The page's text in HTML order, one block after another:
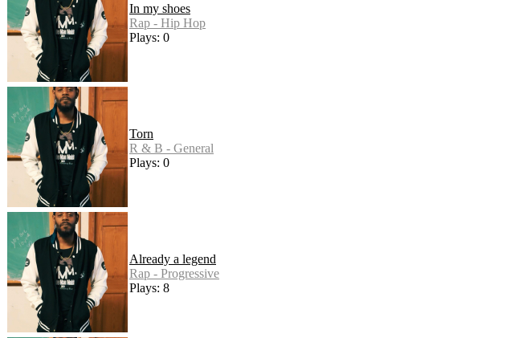
In my shoes
Rap - Hip Hop
Plays: 0
Torn
R & B - General
Plays: 0
Already a legend
Rap - Progressive
Plays: 8